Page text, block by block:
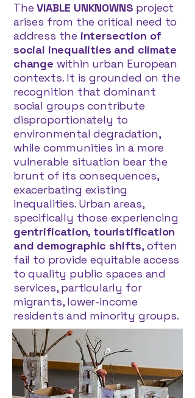
TheVIABLE UNKNOWNS project
arises from the critical need to
address the intersection of
social inequalities and climate
change within urban European
contexts. It is grounded on the
recognition that dominant
social groups contribute
disproportionately to
environmental degradation,
while communities in a more
vulnerable situation bear the
brunt of its consequences,
exacerbating existing
inequalities. Urban areas,
specifically those experiencing
gentrification, touristification
and demographic shifts, often
fail to provide equitable access
to quality public spaces and
services, particularly for
migrants, lower-income
residents and minority groups.